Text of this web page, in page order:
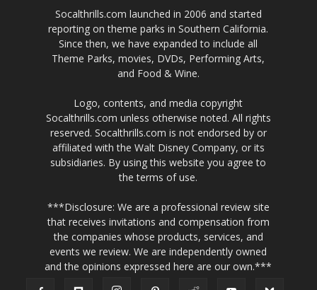
Socalthrills.com launched in 2006 and started
reporting on theme parks in Southern California.
Since then, we have expanded to include all
Theme Parks, movies, DVDs, Performing Arts,
and Food & Wine.
Logo, contents, and media copyright
Socalthrills.com unless otherwise noted. All rights
reserved. Socalthrills.com is not endorsed by or
affiliated with the Walt Disney Company, or its
subsidiaries. By using this website you agree to
the terms of use.
***Disclosure: We are a professional review site
that receives invitations and compensation from
the companies whose products, services, and
events we review. We are independently owned
and the opinions expressed here are our own.***